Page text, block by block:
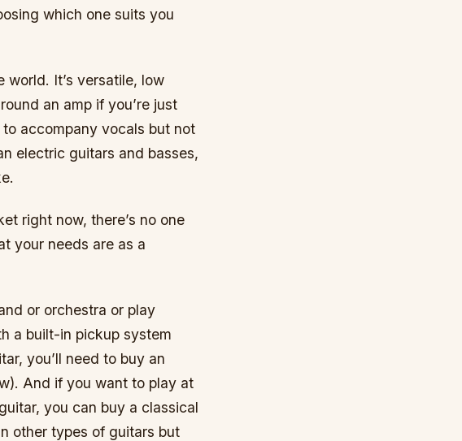
which one suits you
world. It’s versatile, low
an amp if you’re just
accompany vocals but not
electric guitars and basses,
right now, there’s no one
your needs are as a
or orchestra or play
a built-in pickup system
you’ll need to buy an
And if you want to play at
you can buy a classical
other types of guitars but